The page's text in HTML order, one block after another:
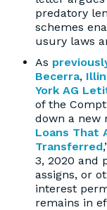
predatory
schemes
usury laws
As
Becerra,
York AG
of the
down a new
Loans That
Transferred
3, 2020 and
assigns, or
interest
remains in